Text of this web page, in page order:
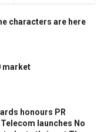
characters are here
market
honours PR
launches No